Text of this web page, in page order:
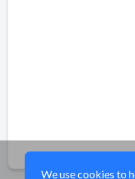
We use cookies to